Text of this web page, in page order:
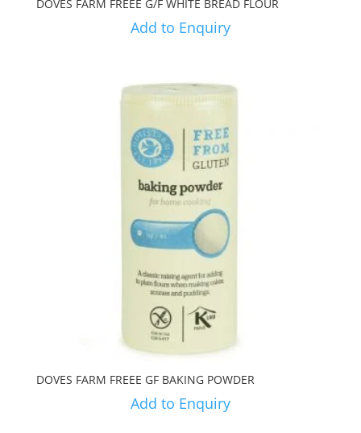
DOVES FARM FREEE G/F WHITE BREAD FLOUR
Add to Enquiry
DOVES FARM FREEE GF BAKING POWDER
Add to Enquiry